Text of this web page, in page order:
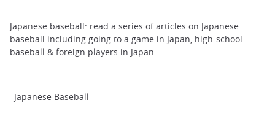
Japanese baseball: read a series of articles on Japanese
baseball including going to a game in Japan, high-school
baseball & foreign players in Japan.
Japanese Baseball